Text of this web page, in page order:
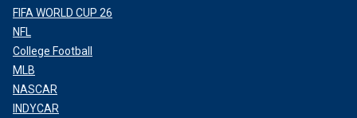
FIFA WORLD CUP 26
NFL
College Football
MLB
NASCAR
INDYCAR